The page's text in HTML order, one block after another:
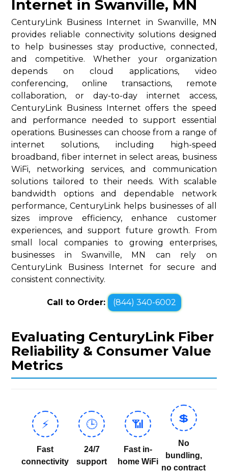
Internet in Swanville, MN
CenturyLink Business Internet in Swanville, MN
provides reliable connectivity solutions designed
to help businesses stay productive, connected,
and competitive. Whether your organization
depends on cloud applications, video
conferencing, online transactions, remote
collaboration, or day-to-day internet access,
CenturyLink Business Internet offers the speed
and performance needed to support essential
operations. Businesses can choose from a range of
internet solutions, including high-speed
broadband, fiber internet in select areas, business
WiFi, networking services, and communication
solutions tailored to their needs. With scalable
bandwidth options and dependable network
performance, CenturyLink helps businesses of all
sizes improve efficiency, enhance customer
experiences, and support future growth. From
small local companies to growing enterprises,
businesses in Swanville, MN can rely on
CenturyLink Business Internet for secure and
consistent connectivity.
Call to Order: (844) 340-6002
Evaluating CenturyLink Fiber
Reliability & Consumer Value
Metrics
⚡
Fast
connectivity
🕒
24/7
support
📶
Fast in-
home WiFi
💲
No
bundling,
no contract